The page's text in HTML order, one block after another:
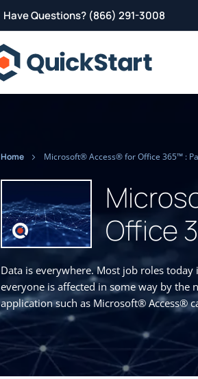
Have Questions? (866) 291-3008
Home Microsoft® Access® for Office 365™ :
Office
Data is everywhere. Most job roles
everyone is affected in some way by the
application such as Microsoft® Access®